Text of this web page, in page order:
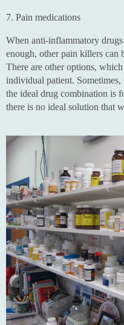
7. Pain medications
When anti-inflammatory
enough, other pain killers can
There are other options,
individual patient.
the ideal drug combination is
there is no ideal solution that